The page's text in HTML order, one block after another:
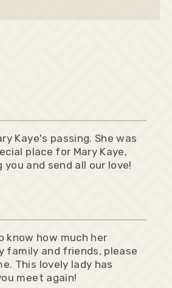
Kaye's passing. She was
place for Mary Kaye,
and send all our love!
know how much her
family and friends, please
This lovely lady has
meet again!